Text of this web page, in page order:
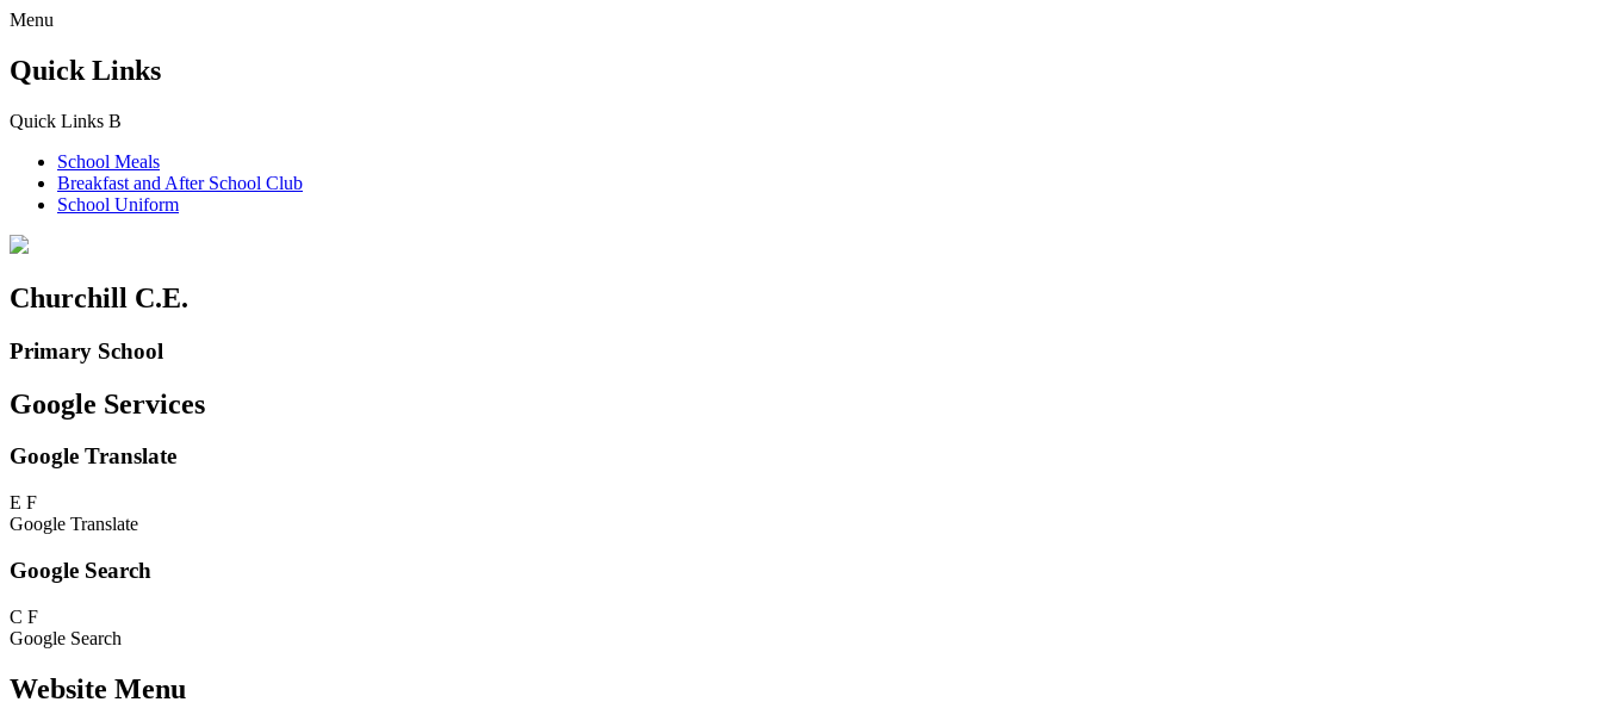
Menu
Quick Links
Quick Links B
School Meals
Breakfast and After School Club
School Uniform
Churchill C.E.
Primary School
Google Services
Google Translate
E F
Google Translate
Google Search
C F
Google Search
Website Menu